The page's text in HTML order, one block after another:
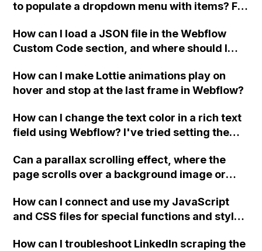
to populate a dropdown menu with items? For
menu correspond to a multi-collection
reference for colors that apply to a selected
How can I load a JSON file in the Webflow
Custom Code section, and where should I
Jobvite data?
How can I make Lottie animations play on
hover and stop at the last frame in Webflow?
How can I change the text color in a rich text
field using Webflow? I've tried setting the
field but it's not working. The forum
discussions on this topic are closed and the
Can a parallax scrolling effect, where the
page scrolls over a background image or
achieved in Webflow without coding? If not,
can the background images stay static while
How can I connect and use my JavaScript
and CSS files for special functions and styles
How can I troubleshoot LinkedIn scraping the